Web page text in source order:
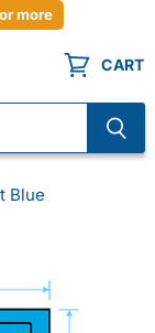
more
CART
Blue